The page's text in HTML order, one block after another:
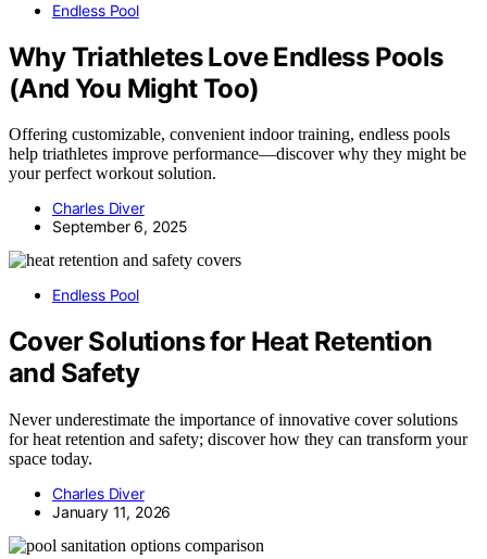
Endless Pool
Why Triathletes Love Endless Pools
(And You Might Too)
Offering customizable, convenient indoor training, endless pools
help triathletes improve performance—discover why they might be
your perfect workout solution.
Charles Diver
September 6, 2025
Endless Pool
Cover Solutions for Heat Retention
and Safety
Never underestimate the importance of innovative cover solutions
for heat retention and safety; discover how they can transform your
space today.
Charles Diver
January 11, 2026